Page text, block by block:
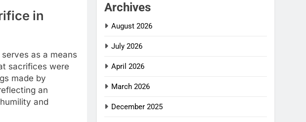
in
as a means
sacrifices were
made by
an
and
Archives
August 2026
July 2026
April 2026
March 2026
December 2025